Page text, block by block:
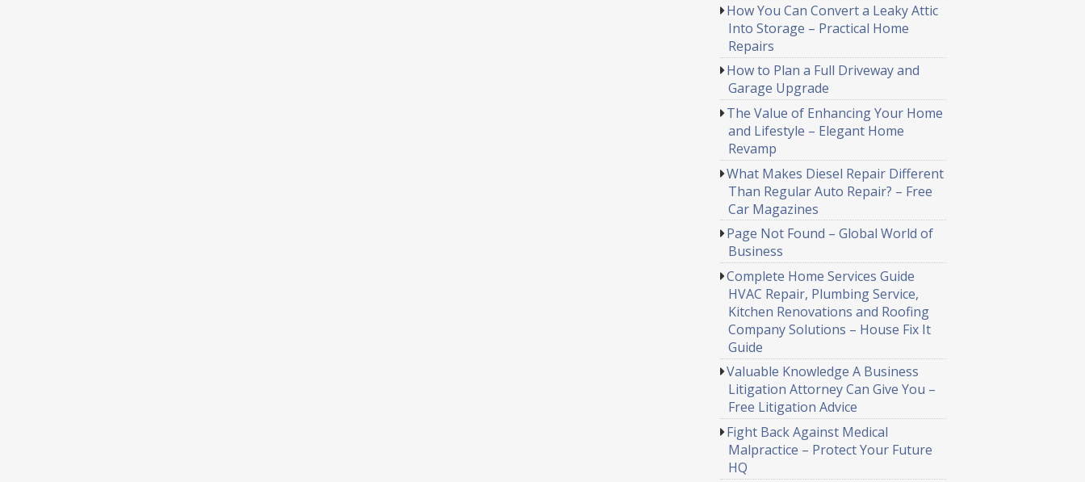
How You Can Convert a Leaky Attic
Into Storage – Practical Home
Repairs
How to Plan a Full Driveway and
Garage Upgrade
The Value of Enhancing Your Home
and Lifestyle – Elegant Home
Revamp
What Makes Diesel Repair Different
Than Regular Auto Repair? – Free
Car Magazines
Page Not Found – Global World of
Business
Complete Home Services Guide
HVAC Repair, Plumbing Service,
Kitchen Renovations and Roofing
Company Solutions – House Fix It
Guide
Valuable Knowledge A Business
Litigation Attorney Can Give You –
Free Litigation Advice
Fight Back Against Medical
Malpractice – Protect Your Future
HQ